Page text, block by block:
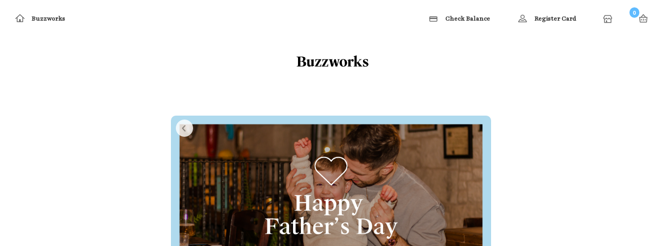
0
Register Card
Check Balance
Buzzworks